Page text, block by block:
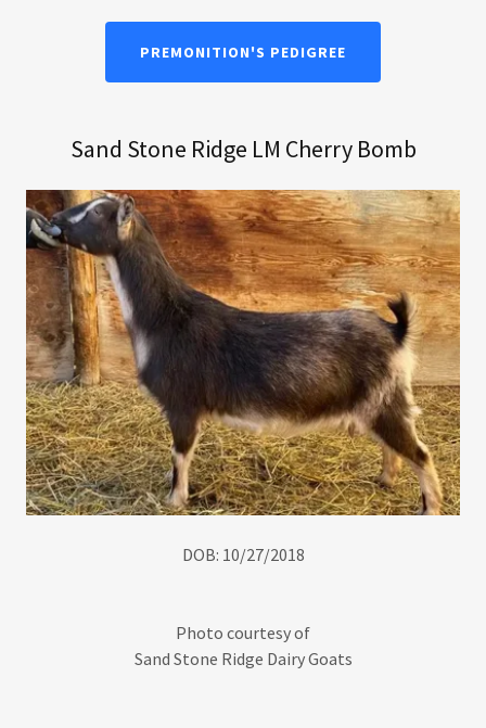
PREMONITION'S PEDIGREE
Sand Stone Ridge LM Cherry Bomb
DOB: 10/27/2018
Photo courtesy of
Sand Stone Ridge Dairy Goats